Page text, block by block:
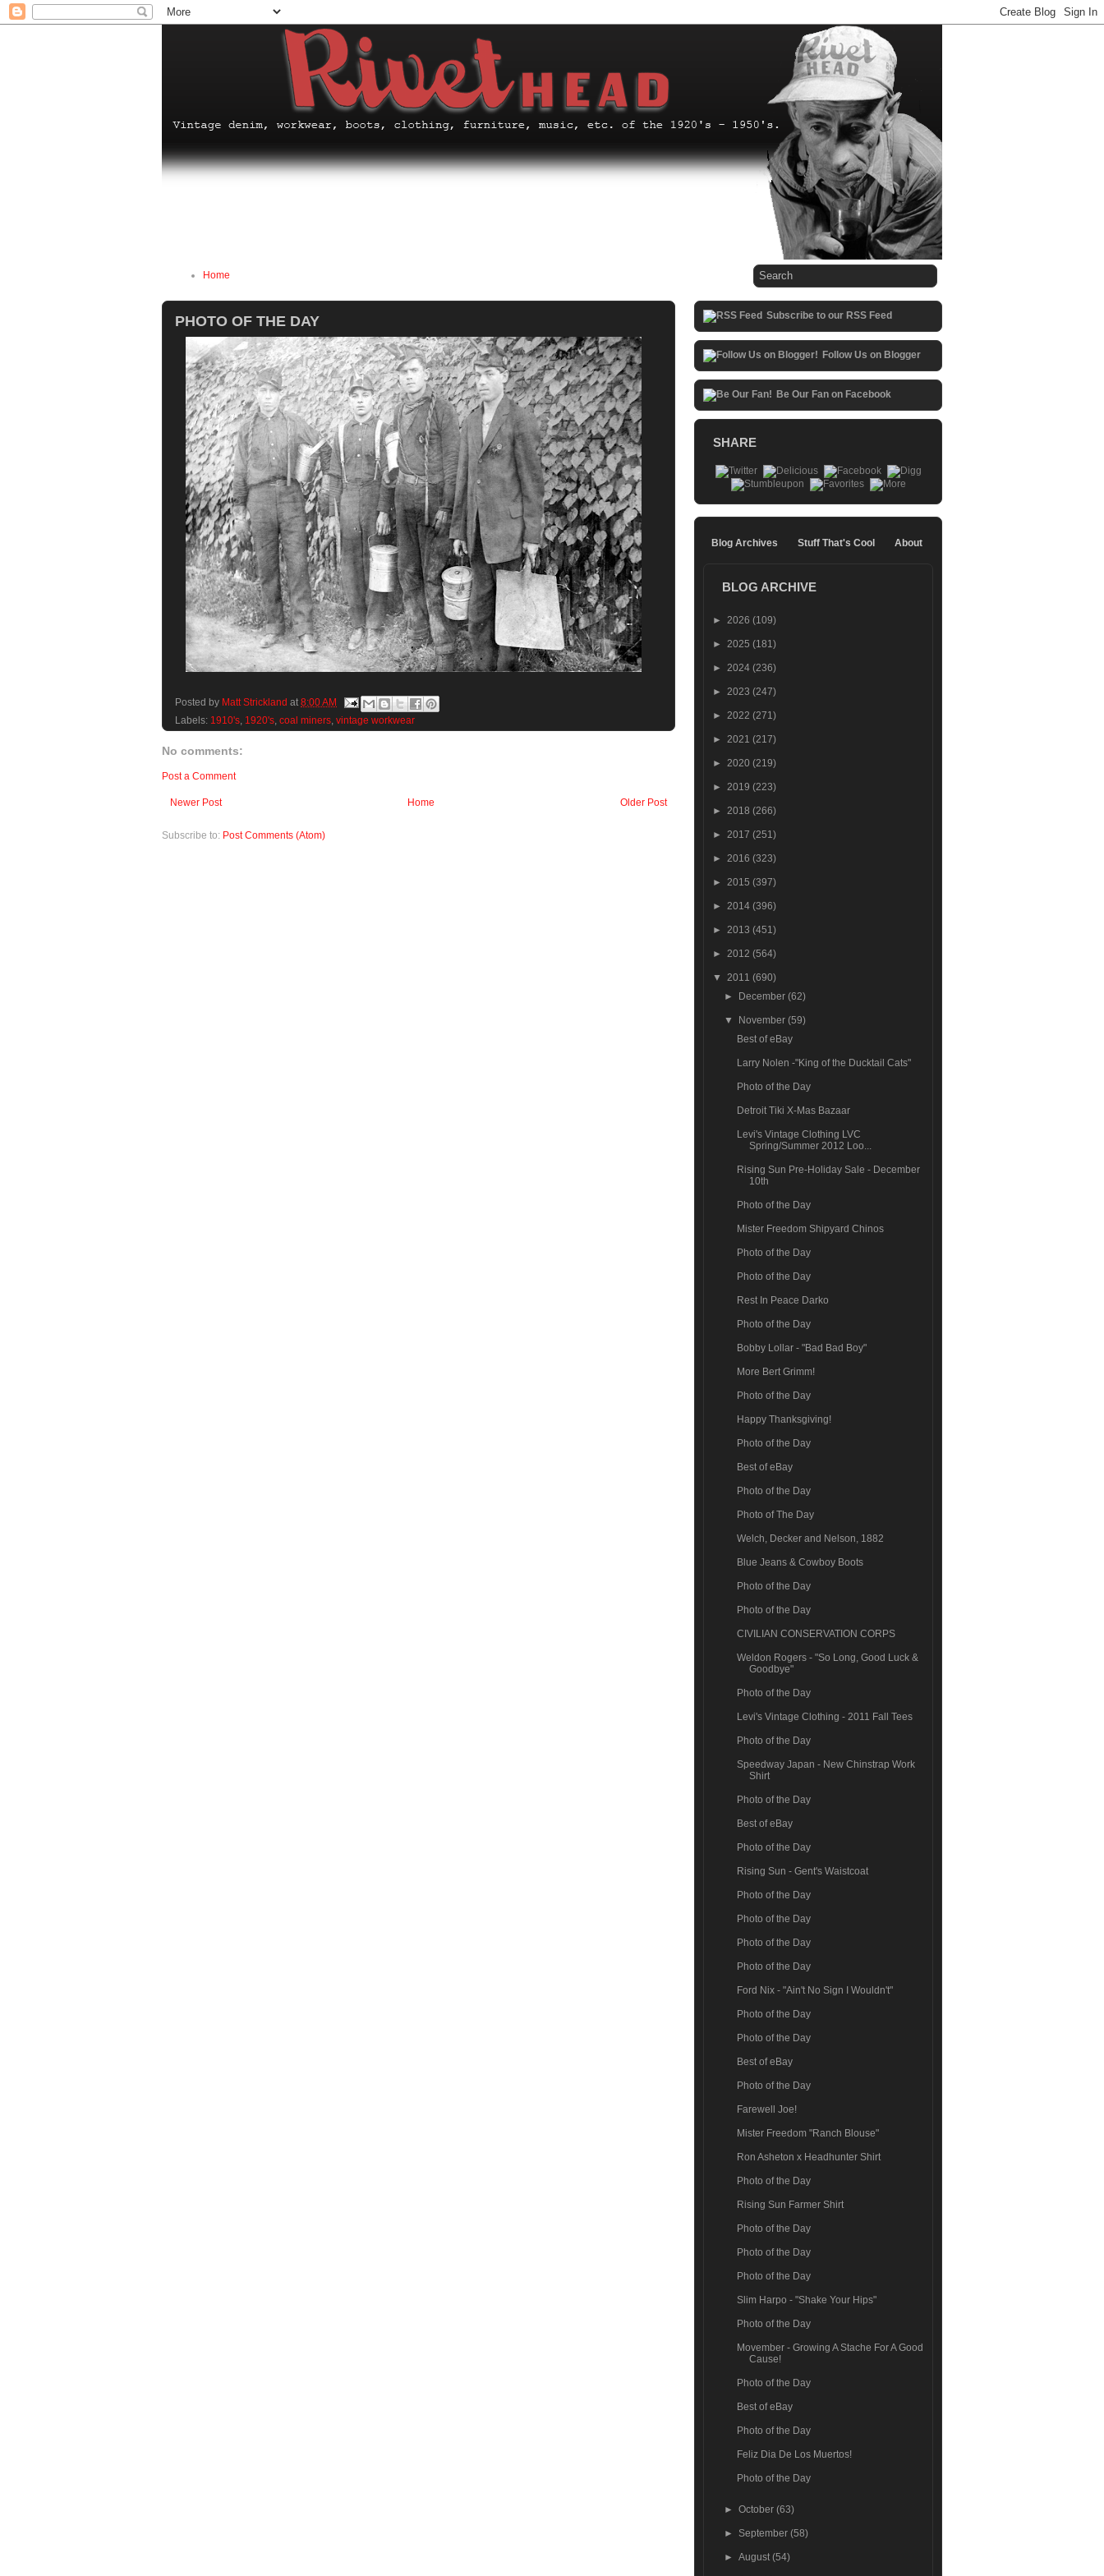
Home
PHOTO OF THE DAY
Posted by Matt Strickland at 8:00 AM
Labels: 1910's, 1920's, coal miners, vintage workwear
No comments:
Post a Comment
Newer Post Older Post
Home
Subscribe to: Post Comments (Atom)
Subscribe to our RSS Feed
Follow Us on Blogger
Be Our Fan on Facebook
SHARE
Blog Archives Stuff That's Cool About
BLOG ARCHIVE
► 2026 (109)
► 2025 (181)
► 2024 (236)
► 2023 (247)
► 2022 (271)
► 2021 (217)
► 2020 (219)
► 2019 (223)
► 2018 (266)
► 2017 (251)
► 2016 (323)
► 2015 (397)
► 2014 (396)
► 2013 (451)
► 2012 (564)
▼ 2011 (690)
►
December(62)
▼ November(59)
Best of eBay
Larry Nolen -"King of the Ducktail Cats"
Photo of the Day
Detroit Tiki X-Mas Bazaar
Levi's Vintage Clothing LVC
Spring/Summer 2012 Loo...
Rising Sun Pre-Holiday Sale - December
10th
Photo of the Day
Mister Freedom Shipyard Chinos
Photo of the Day
Photo of the Day
Rest In Peace Darko
Photo of the Day
Bobby Lollar - "Bad Bad Boy"
More Bert Grimm!
Photo of the Day
Happy Thanksgiving!
Photo of the Day
Best of eBay
Photo of the Day
Photo of The Day
Welch, Decker and Nelson, 1882
Blue Jeans & Cowboy Boots
Photo of the Day
Photo of the Day
CIVILIAN CONSERVATION CORPS
Weldon Rogers - "So Long, Good Luck &
Goodbye"
Photo of the Day
Levi's Vintage Clothing - 2011 Fall Tees
Photo of the Day
Speedway Japan - New Chinstrap Work
Shirt
Photo of the Day
Best of eBay
Photo of the Day
Rising Sun - Gent's Waistcoat
Photo of the Day
Photo of the Day
Photo of the Day
Photo of the Day
Ford Nix - "Ain't No Sign I Wouldn't"
Photo of the Day
Photo of the Day
Best of eBay
Photo of the Day
Farewell Joe!
Mister Freedom "Ranch Blouse"
Ron Asheton x Headhunter Shirt
Photo of the Day
Rising Sun Farmer Shirt
Photo of the Day
Photo of the Day
Photo of the Day
Slim Harpo - "Shake Your Hips"
Photo of the Day
Movember - Growing A Stache For A Good
Cause!
Photo of the Day
Best of eBay
Photo of the Day
Feliz Dia De Los Muertos!
Photo of the Day
►October(63)
► September(58)
►August(54)